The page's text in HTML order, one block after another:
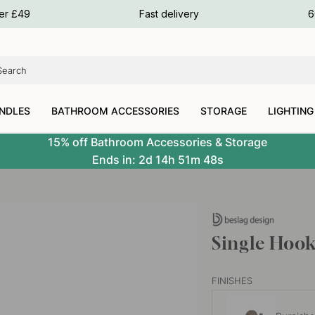
£49 Fast delivery
BATHROOM ACCESSORIES STORAGE LIGHTING
15% off Bathroom Accessories & Storage
Ends in: 2d 14h 51m 47s
Single
FINISHES